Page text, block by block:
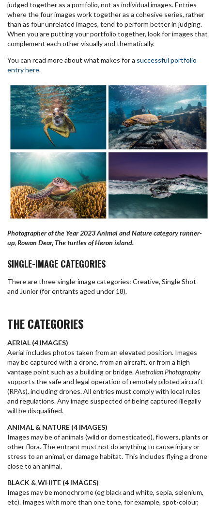
judged together as a portfolio, not as individual images. Entries
where the four images work together as a cohesive series, rather
than as four unrelated images, tend to perform better in judging.
When you are putting your portfolio together, look for images that
complement each other visually and thematically.
You can read more about what makes for a successful portfolio
entry here.
Photographer of the Year 2023 Animal and Nature category runner-
up, Rowan Dear, The turtles of Heron island.
SINGLE-IMAGE CATEGORIES
There are three single-image categories: Creative, Single Shot
and Junior (for entrants aged under 18).
THE CATEGORIES
AERIAL (4 IMAGES)
Aerial includes photos taken from an elevated position. Images
may be captured with a drone, from an aircraft, or from a high
vantage point such as a building or bridge.Australian Photography
supports the safe and legal operation of remotely piloted aircraft
(RPAs), including drones. All entries must comply with local rules
and regulations. Any image suspected of being captured illegally
will be disqualified.
ANIMAL & NATURE (4 IMAGES)
Images may be of animals (wild or domesticated), flowers, plants or
other flora. The entrant must not do anything to cause injury or
stress to an animal, or damage habitat. This includes flying a drone
close to an animal.
BLACK & WHITE (4 IMAGES)
Images may be monochrome (eg black and white, sepia, selenium,
etc). Images with more than one tone, for example, spot-colour,